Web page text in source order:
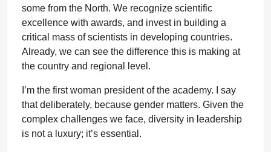
some from the North. We recognize scientific
excellence with awards, and invest in building a
critical mass of scientists in developing countries.
Already, we can see the difference this is making at
the country and regional level.
I’m the first woman president of the academy. I say
that deliberately, because gender matters. Given the
complex challenges we face, diversity in leadership
is not a luxury; it’s essential.